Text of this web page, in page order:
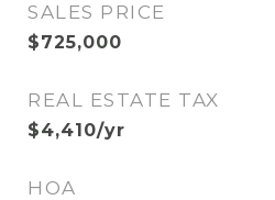
SALES PRICE
$725,000
REAL ESTATE TAX
$4,410/yr
HOA